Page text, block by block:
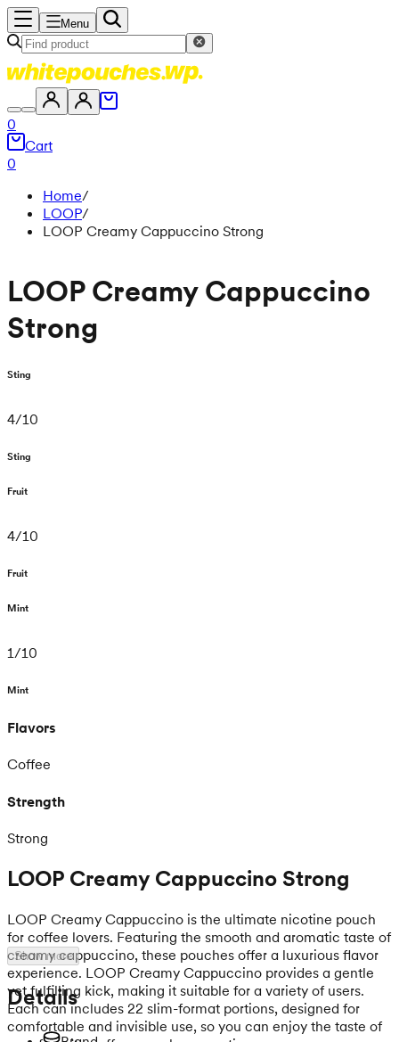
Menu
0
Cart
0
Home/
LOOP/
LOOP Creamy Cappuccino Strong
LOOP Creamy Cappuccino
Strong
Sting
4/10
Sting
Fruit
4/10
Fruit
Mint
1/10
Mint
Flavors
Coffee
Strength
Strong
LOOP Creamy Cappuccino Strong
LOOP Creamy Cappuccino is the ultimate nicotine pouch
for coffee lovers. Featuring the smooth and aromatic taste of
creamy cappuccino, these pouches offer a luxurious flavor
experience. LOOP Creamy Cappuccino provides a gentle
yet fulfilling kick, making it suitable for a variety of users.
Each can includes 22 slim-format portions, designed for
comfortable and invisible use, so you can enjoy the taste of
Show more
Details